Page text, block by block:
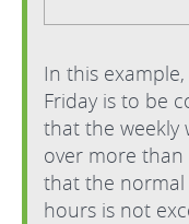
In this
Friday is to be
that the weekly
over more than
that the normal
hours is not